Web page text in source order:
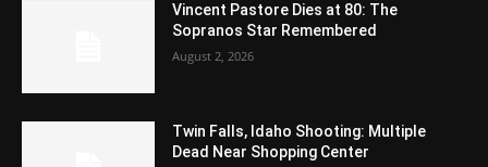
Vincent Pastore Dies at 80: The
Sopranos Star Remembered
August 2, 2026
Twin Falls, Idaho Shooting: Multiple
Dead Near Shopping Center